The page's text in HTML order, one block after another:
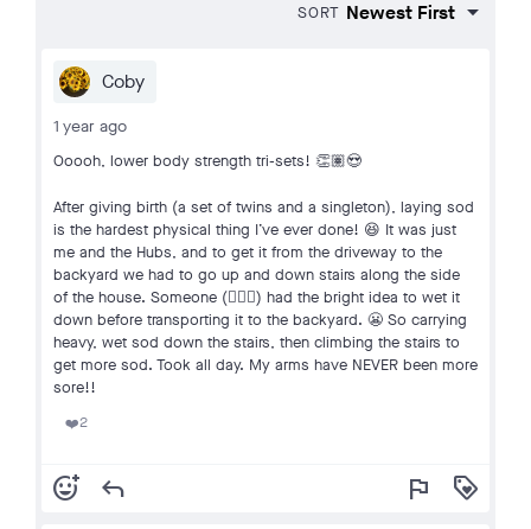
SORT
Coby
1 year ago
Ooooh, lower body strength tri-sets! 👏🏽😍
After giving birth (a set of twins and a singleton), laying sod
is the hardest physical thing I’ve ever done! 😆 It was just
me and the Hubs, and to get it from the driveway to the
backyard we had to go up and down stairs along the side
of the house. Someone (🙋🏽‍♀️) had the bright idea to wet it
down before transporting it to the backyard. 😬 So carrying
heavy, wet sod down the stairs, then climbing the stairs to
get more sod. Took all day. My arms have NEVER been more
sore!!
❤️2
add_reaction reply flag loyalty